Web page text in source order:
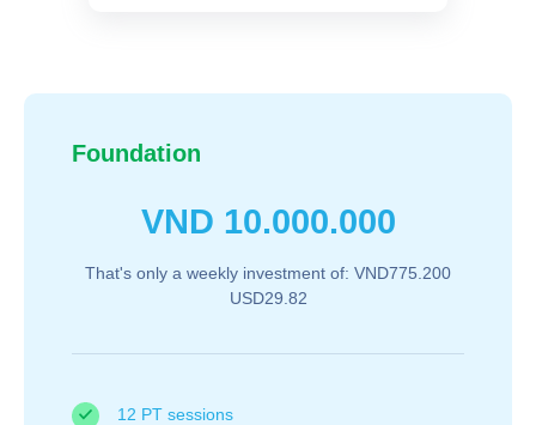
Foundation
VND 10.000.000
That's only a weekly investment of: VND775.200
USD29.82
12 PT sessions